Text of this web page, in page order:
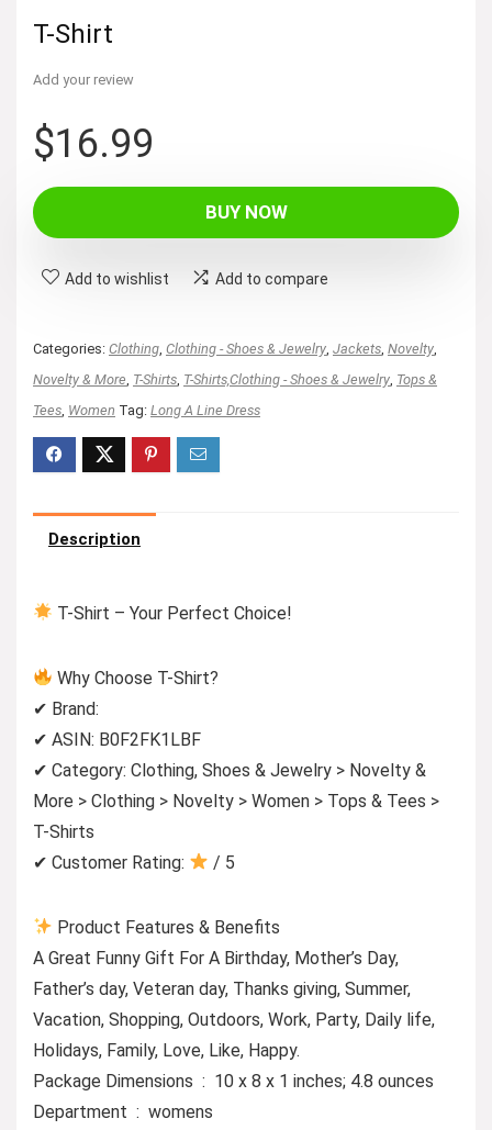
T-Shirt
Add your review
$16.99
BUY NOW
Add to wishlist Add to compare
Categories: Clothing Clothing - Shoes & Jewelry Jackets Novelty
Novelty & More T-Shirts T-Shirts,Clothing - Shoes & Jewelry Tops &
Tees Women Tag: Long A Line Dress
Description
T-Shirt – Your Perfect Choice!
Why Choose T-Shirt?
✔ Brand:
✔ ASIN: B0F2FK1LBF
✔ Category: Clothing, Shoes & Jewelry > Novelty &
More > Clothing > Novelty > Women > Tops & Tees >
T-Shirts
✔ Customer Rating:
/ 5
Product Features & Benefits
A Great Funny Gift For A Birthday, Mother’s Day,
Father’s day, Veteran day, Thanks giving, Summer,
Vacation, Shopping, Outdoors, Work, Party, Daily life,
Holidays, Family, Love, Like, Happy.
Package Dimensions ‏ : ‎ 10 x 8 x 1 inches; 4.8 ounces
Department ‏ : ‎ womens